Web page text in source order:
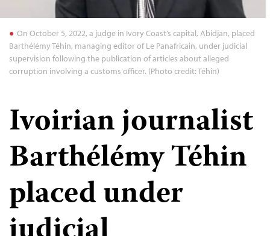
On October 5, 2022, a judge in Ivory Coast’s capital, Abidjan, placed
Barthélémy Téhin, managing editor of Le Panafricain, under judicial
supervision following the publication of articles about alleged
corruption involving a customs officer. (Photo credit: Téhin)
Ivoirian journalist
Barthélémy Téhin
placed under